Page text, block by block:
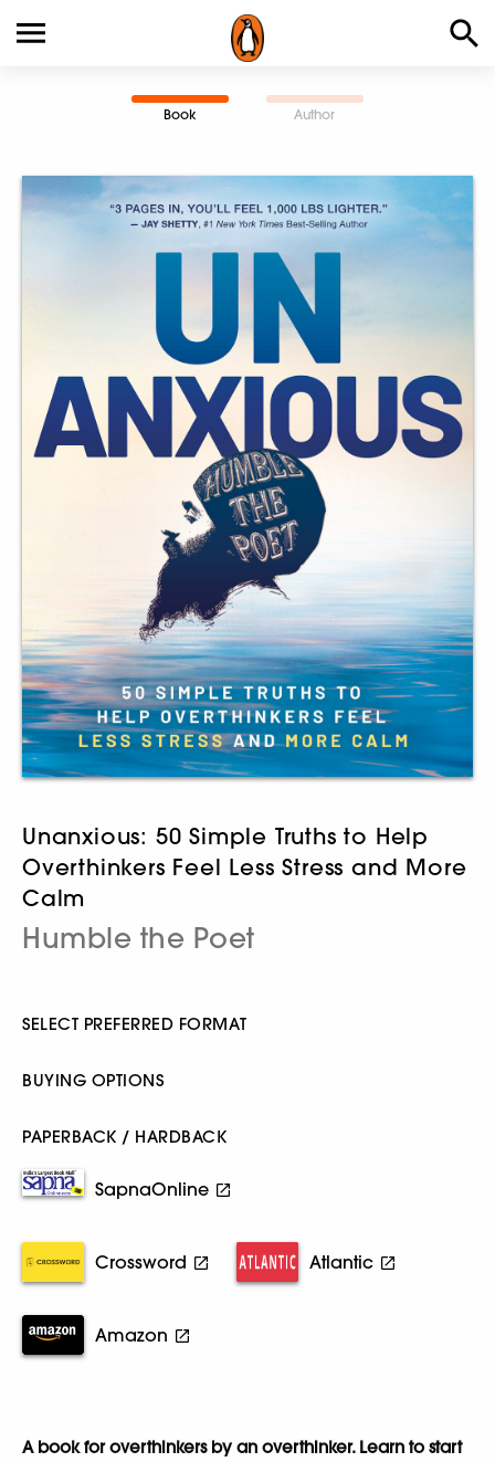
Book Author
Unanxious: 50 Simple Truths to Help
Overthinkers Feel Less Stress and More
Calm
Humble the Poet
SELECT PREFERRED FORMAT
BUYING OPTIONS
PAPERBACK / HARDBACK
SapnaOnline
Crossword Atlantic
Amazon
A book for overthinkers by an overthinker. Learn to start